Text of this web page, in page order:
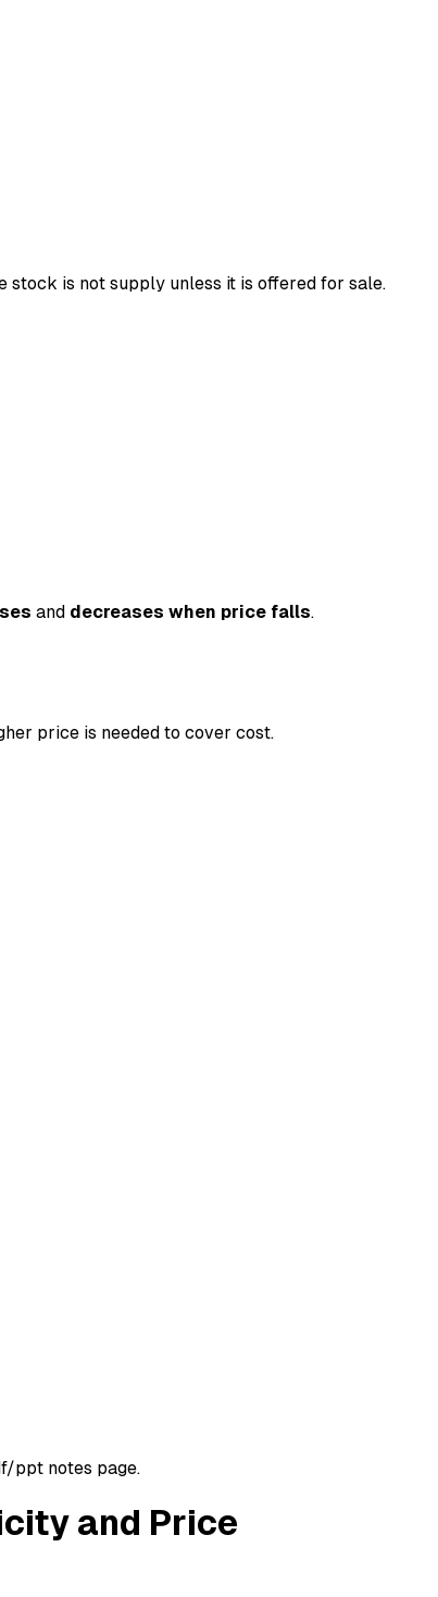
is not supply unless it is offered for sale.
and decreases when price falls.
price is needed to cover cost.
ppt notes page.
and Price